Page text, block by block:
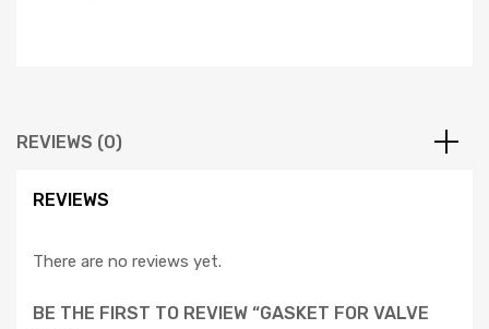
REVIEWS (0)
REVIEWS
There are no reviews yet.
BE THE FIRST TO REVIEW “GASKET FOR VALVE